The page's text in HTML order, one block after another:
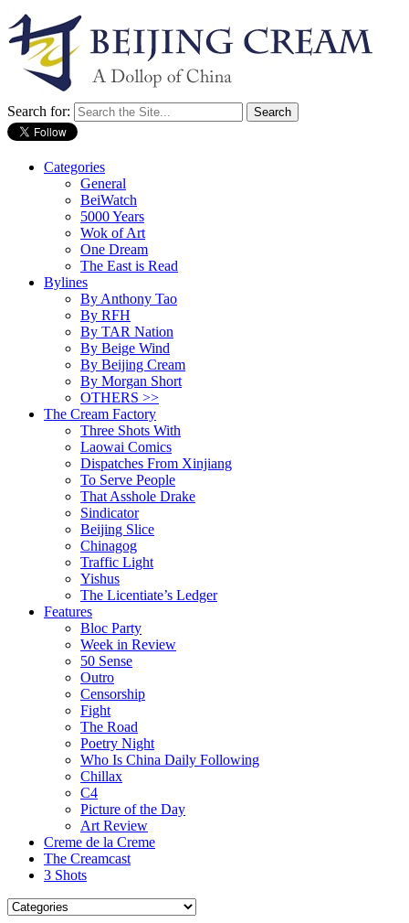
Search for:
Categories
General
BeiWatch
5000 Years
Wok of Art
One Dream
The East is Read
Bylines
By Anthony Tao
By RFH
By TAR Nation
By Beige Wind
By Beijing Cream
By Morgan Short
OTHERS >>
The Cream Factory
Three Shots With
Laowai Comics
Dispatches From Xinjiang
To Serve People
That Asshole Drake
Sindicator
Beijing Slice
Chinagog
Traffic Light
Yishus
The Licentiate’s Ledger
Features
Bloc Party
Week in Review
50 Sense
Outro
Censorship
Fight
The Road
Poetry Night
Who Is China Daily Following
Chillax
C4
Picture of the Day
Art Review
Creme de la Creme
The Creamcast
3 Shots